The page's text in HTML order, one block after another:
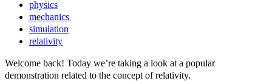
physics
mechanics
simulation
relativity
Welcome back! Today we’re taking a look at a popular
demonstration related to the concept of relativity.